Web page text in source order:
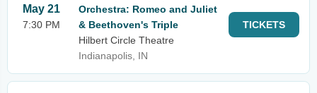
May 21
7:30 PM
Orchestra: Romeo and Juliet
& Beethoven's Triple
Hilbert Circle Theatre
Indianapolis, IN
TICKETS